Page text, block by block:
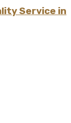
Service in